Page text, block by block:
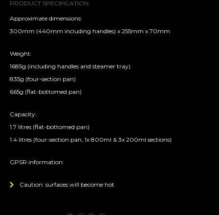
PRODUCT SPECIFICATION
Approximate dimensions:
300mm (440mm including handles) x 255mm x 70mm
Weight:
1685g (including handles and steamer tray)
835g (four-section pan)
665g (flat-bottomed pan)
Capacity:
1.7 litres (flat-bottomed pan)
1.4 litres (four-section pan, 1x 800ml & 3x 200ml sections)
GPSR information:
Caution: surfaces will become hot